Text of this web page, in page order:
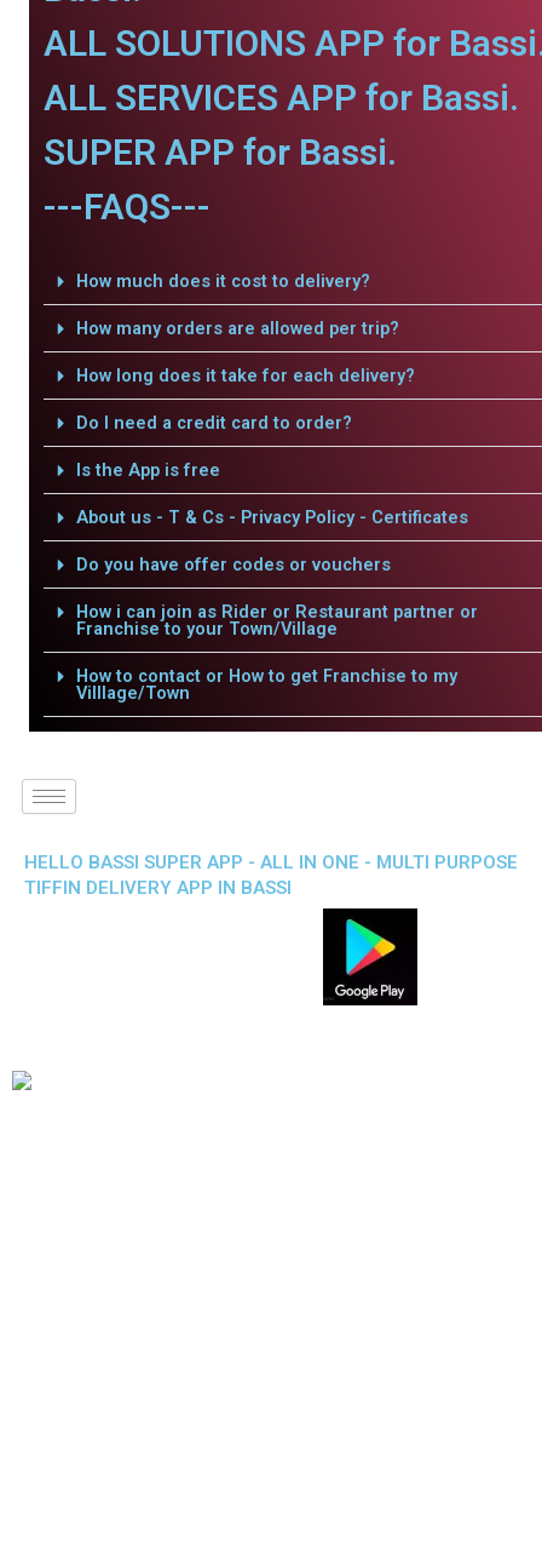
ALL SOLUTIONS APP for
ALL SERVICES APP for Bassi.
SUPER APP for Bassi.
---FAQS---
How much does it cost to delivery?
How many orders are allowed per trip?
How long does it take for each delivery?
Do I need a credit card to order?
Is the App is free
About us - T & Cs - Privacy Policy - Certificates
Do you have offer codes or vouchers
How i can join as Rider or Restaurant partner or
Franchise to your Town/Village
How to contact or How to get Franchise to my
Villlage/Town
HELLO BASSI SUPER APP - ALL IN ONE - MULTI PURPOSE
TIFFIN DELIVERY APP IN BASSI